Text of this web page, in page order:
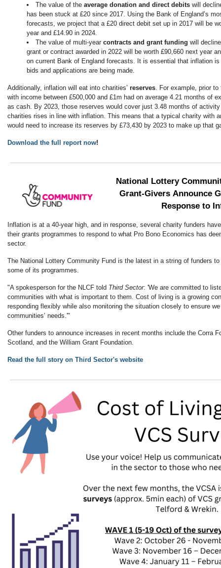
The value of the average donation and direct debits will
has been stuck at £20 since 2017. Using the Bank of England’s
forecasts, we project that a £20 direct debit set up in 2017 will be
year and £14.90 in 2024.
The value of multi-year contracts and grant funding will
grant or contract awarded in 2022 will be worth £90,660 next year
on current Bank of England forecasts. It is essential that inflation
bids and applications are being made.
Additionally, inflation will eat into charities’ reserves . For example, prior
with income between £500,000 and £1m had on average 4.21 months of
as cash. By 2023, those reserves would cover just 3.48 months of
charities rises in line with inflation. This means that a typical charity with
would need to increase its reserves by £73,430 by 2023 to make up that
Download the full report now!
National Lottery
Grant-Givers Announce
Response to
Inflation is at a 40-year high, and in response, several charity funders
their grants programmes to respond to what Pro Bono Economics has
sector.
The National Lottery Community Fund is the latest in a string of funders
some of its programmes.
"A spokesperson for the NLCF told Third Sector: 'We are committed to
communities with what is important to them. Cost of living is a growing
responding flexibly while also monitoring the situation closely to ensure
communities’ needs.'"
Other funders to announce increases in recent months include the Corra
Scotland, and the William Grant Foundation.
Read the full story on Third Sector's website